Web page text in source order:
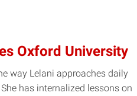
Oxford University
way Lelani approaches daily
has internalized lessons on